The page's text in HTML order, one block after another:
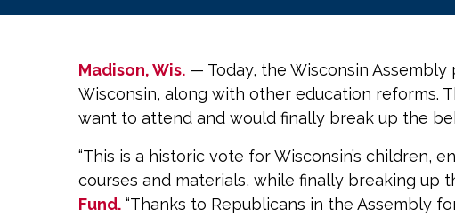
Madison, Wis. — Today, the Wisconsin
Wisconsin, along with other education reforms.
want to attend and would finally break up the
“This is a historic vote for Wisconsin’s
courses and materials, while finally breaking up
Fund. “Thanks to Republicans in the Assembly